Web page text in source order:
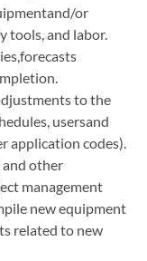
or
tools, and labor.
to the
usersand
application codes).
and other
management
new equipment
related to new